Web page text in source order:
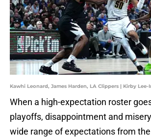
Kawhi Leonard, James Harden, LA Clippers | Kirby Lee-
When a high-expectation roster
playoffs, disappointment and
wide range of expectations from